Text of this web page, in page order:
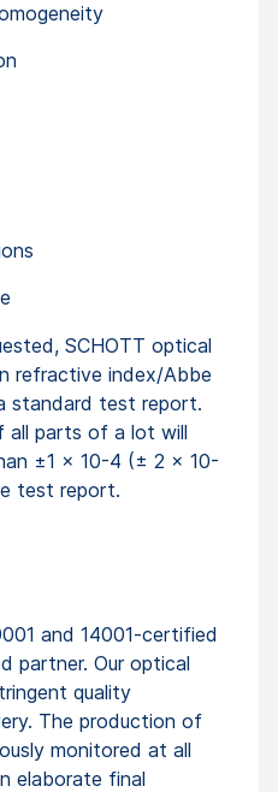
SCHOTT optical
refractive index/Abbe
standard test report.
all parts of a lot will
±1 x 10-4 (± 2 x 10-
test report.
and 14001-certified
partner. Our optical
quality
The production of
monitored at all
elaborate final